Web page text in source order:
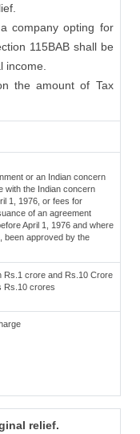
company opting for
115BAB shall be
income.
the amount of Tax
or an Indian concern
with the Indian concern
1, 1976, or fees for
of an agreement
April 1, 1976 and where
been approved by the
Rs.1 crore and Rs.10 Crore
Rs.10 crores
relief.